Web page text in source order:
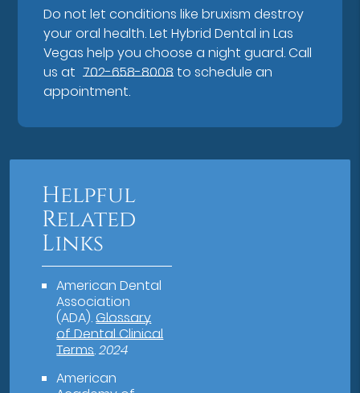
Do not let conditions like bruxism destroy
your oral health. Let Hybrid Dental in Las
Vegas help you choose a night guard. Call
us at 702-658-8008 to schedule an
appointment.
Helpful
Related
Links
American Dental
Association
(ADA).Glossary
of Dental Clinical
Terms.2024
American